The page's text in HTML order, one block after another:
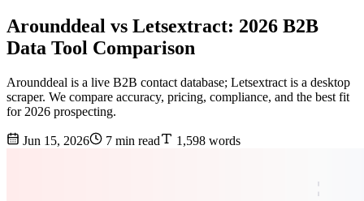
Arounddeal vs Letsextract: 2026 B2B
Data Tool Comparison
Arounddeal is a live B2B contact database; Letsextract is a desktop
scraper. We compare accuracy, pricing, compliance, and the best fit
for 2026 prospecting.
Jun 15, 2026 7 min read 1,598 words